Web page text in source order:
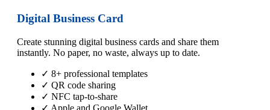
Digital Business Card
Create stunning digital business cards and share them
instantly. No paper, no waste, always up to date.
✓ 8+ professional templates
✓ QR code sharing
✓ NFC tap-to-share